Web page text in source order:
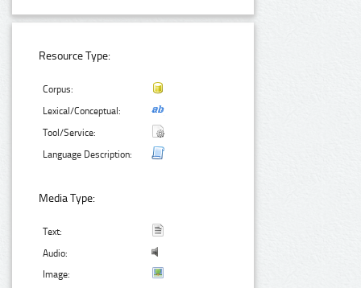
Resource Type:
Corpus:
Lexical/Conceptual:
Tool/Service:
Language Description:
Media Type:
Text:
Audio:
Image: